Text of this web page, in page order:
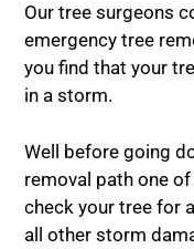
Our tree surgeons
emergency tree
you find that your
in a storm.
Well before going
removal path one
check your tree for
all other storm